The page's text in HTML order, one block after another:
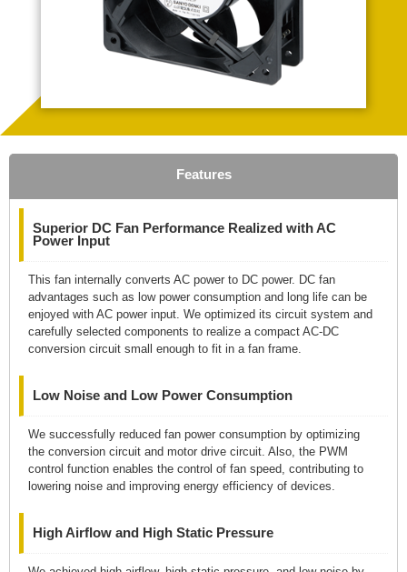
Features
Superior DC Fan Performance Realized with AC
Power Input
This fan internally converts AC power to DC power. DC fan
advantages such as low power consumption and long life can be
enjoyed with AC power input. We optimized its circuit system and
carefully selected components to realize a compact AC-DC
conversion circuit small enough to fit in a fan frame.
Low Noise and Low Power Consumption
We successfully reduced fan power consumption by optimizing
the conversion circuit and motor drive circuit. Also, the PWM
control function enables the control of fan speed, contributing to
lowering noise and improving energy efficiency of devices.
High Airflow and High Static Pressure